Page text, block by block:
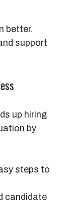
better.
support
up hiring
by
steps to
candidate